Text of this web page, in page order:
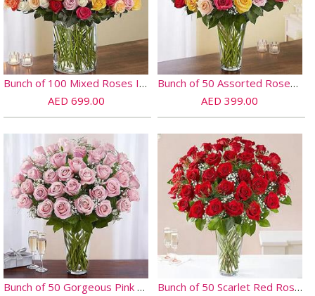
Bunch of 100 Mixed Roses In Glass Vase
AED 699.00
Bunch of 50 Assorted Roses In Glass Vase
AED 399.00
Bunch of 50 Gorgeous Pink Roses Bunch of 50 Scarlet Red Roses